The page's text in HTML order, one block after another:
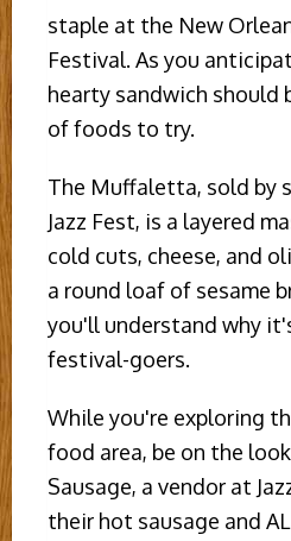
staple at the New
Festival. As you
hearty sandwich should
of foods to try.
The Muffaletta, sold by
Jazz Fest, is a layered
cold cuts, cheese, and
a round loaf of sesame
you'll understand why
festival-goers.
While you're exploring
food area, be on the
Sausage, a vendor at
their hot sausage and